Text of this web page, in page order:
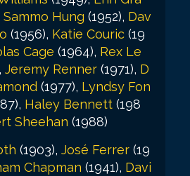
Sammo Hung (1952), Dav
(1956), Katie Couric (19
Cage (1964), Rex Le
Jeremy Renner (1971), D
(1977), Lyndsy Fon
Haley Bennett (198
Sheehan (1988)
(1903), José Ferrer (19
Chapman (1941), Davi